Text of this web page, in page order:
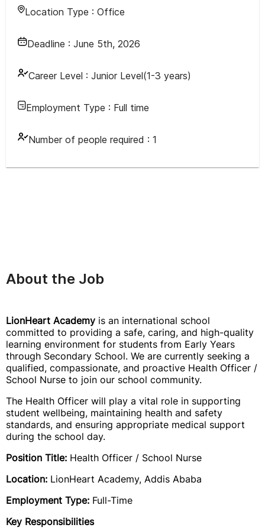
Location Type : Office
Deadline : June 5th, 2026
Career Level : Junior Level(1-3 years)
Employment Type : Full time
Number of people required : 1
About the Job
LionHeart Academy is an international school
committed to providing a safe, caring, and high-quality
learning environment for students from Early Years
through Secondary School. We are currently seeking a
qualified, compassionate, and proactive Health Officer /
School Nurse to join our school community.
The Health Officer will play a vital role in supporting
student wellbeing, maintaining health and safety
standards, and ensuring appropriate medical support
during the school day.
Position Title: Health Officer / School Nurse
Location: LionHeart Academy, Addis Ababa
Employment Type: Full-Time
Key Responsibilities